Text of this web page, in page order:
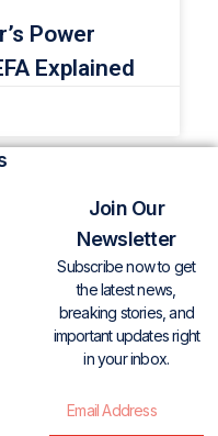
Power
Explained
Join Our
Newsletter
Subscribe now to get
the latest news,
breaking stories, and
important updates right
in your inbox.